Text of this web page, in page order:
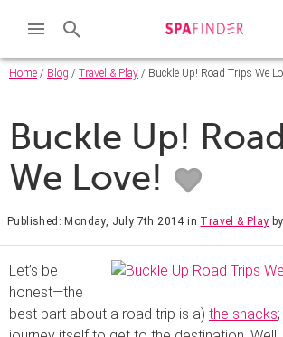
Home / Blog / Travel & Play / Buckle Up! Road Trips We
Buckle Up!
We Love!
Published: Monday, July 7th 2014 in Travel & Play
Let’s be
honest—the
best part about a road trip is a) the snacks